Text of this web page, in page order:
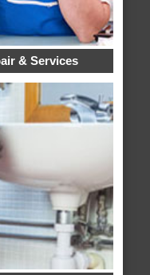
& Services